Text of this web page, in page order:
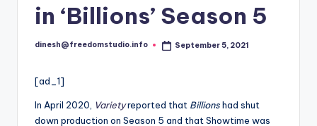
d
in ‘Billions’ Season 5
Posted
dinesh@freedomstudio.info September 5, 2021
[ad_1]
In April 2020, Varietyreported that Billionshad shut
down production on Season 5 and that Showtime was